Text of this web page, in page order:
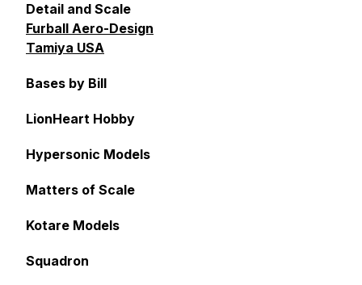
Detail and Scale
Furball Aero-Design
Tamiya USA
Bases by Bill
LionHeart Hobby
Hypersonic Models
Matters of Scale
Kotare Models
Squadron